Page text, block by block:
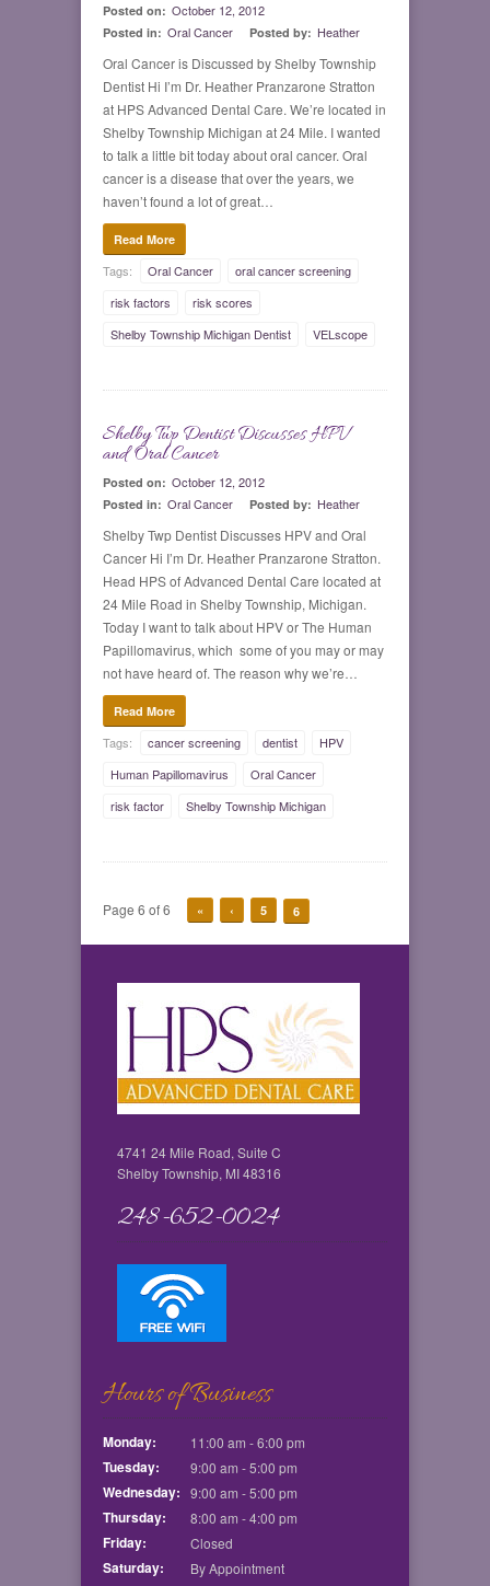
Posted on: October 12, 2012
Posted in: Oral Cancer Posted by: Heather
Oral Cancer is Discussed by Shelby Township
Dentist Hi I’m Dr. Heather Pranzarone Stratton
at HPS Advanced Dental Care. We’re located in
Shelby Township Michigan at 24 Mile. I wanted
to talk a little bit today about oral cancer. Oral
cancer is a disease that over the years, we
haven’t found a lot of great…
Read More
Tags: Oral Cancer
oral cancer screening
risk factors
risk scores
Shelby Township Michigan Dentist
VELscope
Shelby Twp Dentist Discusses HPV
and Oral Cancer
Posted on: October 12, 2012
Posted in: Oral Cancer Posted by: Heather
Shelby Twp Dentist Discusses HPV and Oral
Cancer Hi I’m Dr. Heather Pranzarone Stratton.
Head HPS of Advanced Dental Care located at
24 Mile Road in Shelby Township, Michigan.
Today I want to talk about HPV or The Human
Papillomavirus, which some of you may or may
not have heard of. The reason why we’re…
Read More
Tags: cancer screening dentist
HPV
Human Papillomavirus
Oral Cancer
risk factor
Shelby Township Michigan
Page 6 of 6 « ‹ 5 6
4741 24 Mile Road, Suite C
Shelby Township, MI 48316
248-652-0024
Hours of Business
Monday:
Tuesday:
Wednesday:
Thursday:
Friday:
Saturday:
11:00 am - 6:00 pm
9:00 am - 5:00 pm
9:00 am - 5:00 pm
8:00 am - 4:00 pm
Closed
By Appointment